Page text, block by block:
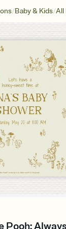
/Baby & Kids/All
Pooh: